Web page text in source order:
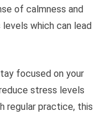
of calmness and
which can lead
focused on your
stress levels
regular practice, this